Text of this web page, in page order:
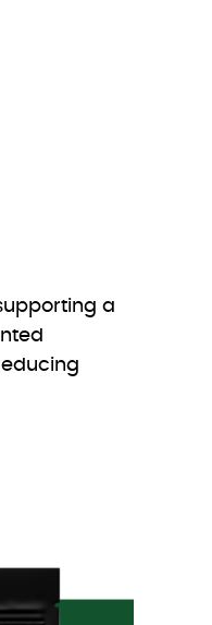
a